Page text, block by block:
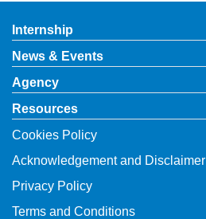
Internship
News & Events
Agency
Resources
Cookies Policy
Acknowledgement and Disclaimer
Privacy Policy
Terms and Conditions